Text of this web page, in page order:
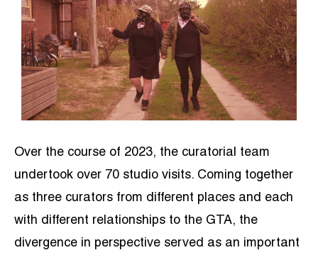
Over the course of 2023, the curatorial team
undertook over 70 studio visits. Coming together
as three curators from different places and each
with different relationships to the GTA, the
divergence in perspective served as an important